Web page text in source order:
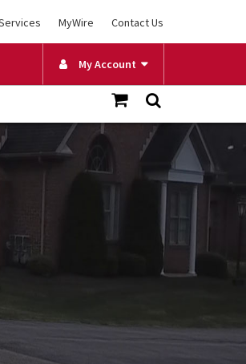
MyWire Contact Us
My Account